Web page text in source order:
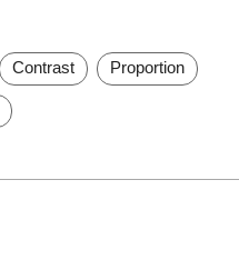
Contrast Proportion